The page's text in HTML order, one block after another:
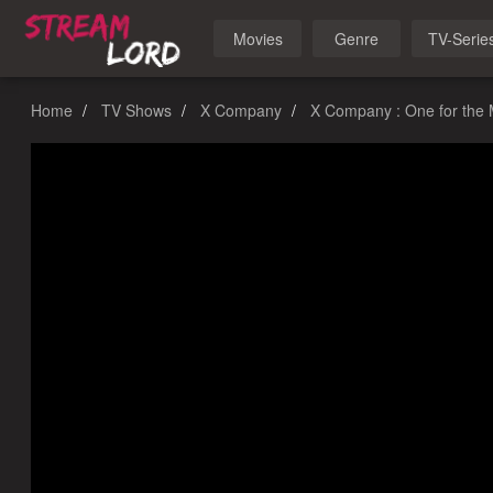
Movies Genre TV-
Home TV Shows X Company X Company : One for the